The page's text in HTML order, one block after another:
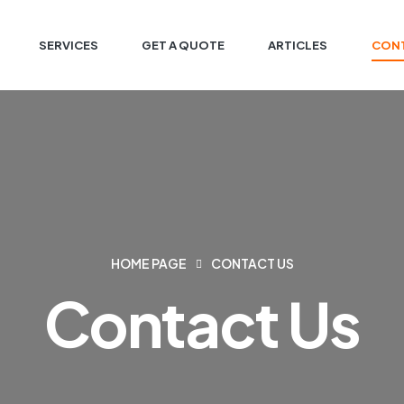
SERVICES GET A QUOTE ARTICLES
HOME PAGE CONTACT US
Contact Us